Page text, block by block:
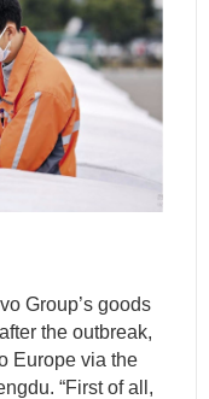
Group’s goods
the outbreak,
Europe via the
“First of all,